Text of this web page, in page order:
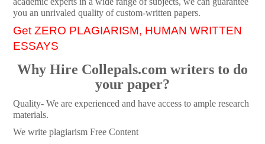
you an unrivaled quality of custom-written papers.
Get ZERO PLAGIARISM, HUMAN WRITTEN
ESSAYS
Why Hire Collepals.com writers to do
your paper?
Quality- We are experienced and have access to ample research
materials.
We write plagiarism Free Content